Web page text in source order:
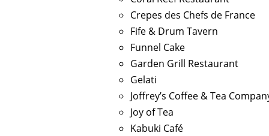
Crepes des Chefs de France
Fife & Drum Tavern
Funnel Cake
Garden Grill Restaurant
Gelati
Joffrey’s Coffee & Tea
Joy of Tea
Kabuki Café